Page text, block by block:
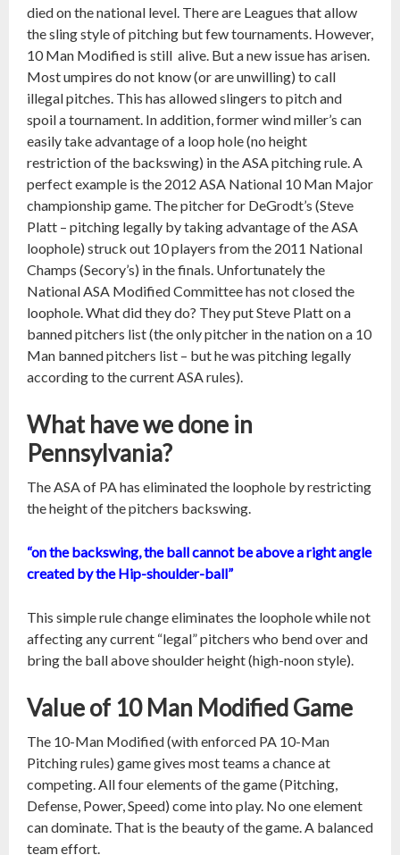
died on the national level. There are Leagues that allow
the sling style of pitching but few tournaments. However,
10 Man Modified is still alive. But a new issue has arisen.
Most umpires do not know (or are unwilling) to call
illegal pitches. This has allowed slingers to pitch and
spoil a tournament. In addition, former wind miller’s can
easily take advantage of a loop hole (no height
restriction of the backswing) in the ASA pitching rule. A
perfect example is the 2012 ASA National 10 Man Major
championship game. The pitcher for DeGrodt’s (Steve
Platt – pitching legally by taking advantage of the ASA
loophole) struck out 10 players from the 2011 National
Champs (Secory’s) in the finals. Unfortunately the
National ASA Modified Committee has not closed the
loophole. What did they do? They put Steve Platt on a
banned pitchers list (the only pitcher in the nation on a 10
Man banned pitchers list – but he was pitching legally
according to the current ASA rules).
What have we done in
Pennsylvania?
The ASA of PA has eliminated the loophole by restricting
the height of the pitchers backswing.
“on the backswing, the ball cannot be above a right angle
created by the Hip-shoulder-ball”
This simple rule change eliminates the loophole while not
affecting any current “legal” pitchers who bend over and
bring the ball above shoulder height (high-noon style).
Value of 10 Man Modified Game
The 10-Man Modified (with enforced PA 10-Man
Pitching rules) game gives most teams a chance at
competing. All four elements of the game (Pitching,
Defense, Power, Speed) come into play. No one element
can dominate. That is the beauty of the game. A balanced
team effort.